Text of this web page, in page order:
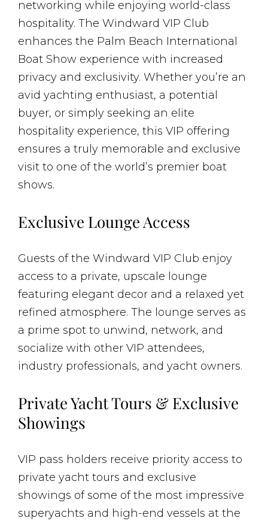
networking while enjoying world-class
hospitality. The Windward VIP Club
enhances the Palm Beach International
Boat Show experience with increased
privacy and exclusivity. Whether you’re an
avid yachting enthusiast, a potential
buyer, or simply seeking an elite
hospitality experience, this VIP offering
ensures a truly memorable and exclusive
visit to one of the world’s premier boat
shows.
Exclusive Lounge Access
Guests of the Windward VIP Club enjoy
access to a private, upscale lounge
featuring elegant decor and a relaxed yet
refined atmosphere. The lounge serves as
a prime spot to unwind, network, and
socialize with other VIP attendees,
industry professionals, and yacht owners.
Private Yacht Tours & Exclusive
Showings
VIP pass holders receive priority access to
private yacht tours and exclusive
showings of some of the most impressive
superyachts and high-end vessels at the